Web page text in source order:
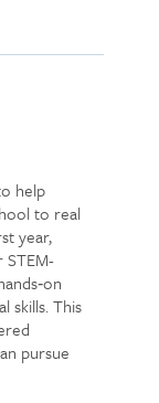
help
to real
year,
skills. This
pursue